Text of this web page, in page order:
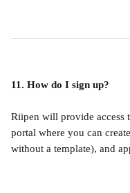
11. How do I sign up?
Riipen will provide access
portal where you can
without a template), and